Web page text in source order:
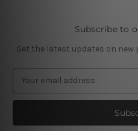
Subscribe to
Get the latest updates on
a
l